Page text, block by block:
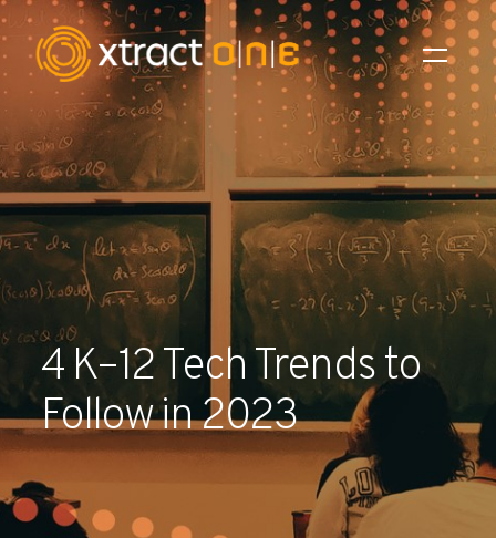
Industries
Products
AI Innovation
Company
Careers
News
Partners
4 K–12 Tech Trends to
Follow in 2023